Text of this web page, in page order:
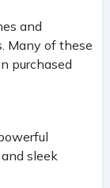
and
Many of these
purchased
sleek